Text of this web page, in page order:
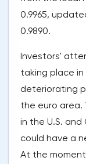
0.9965,
0.9890.
Investors'
taking place
deteriorating
the euro area.
in the U.S.
could have a
At the